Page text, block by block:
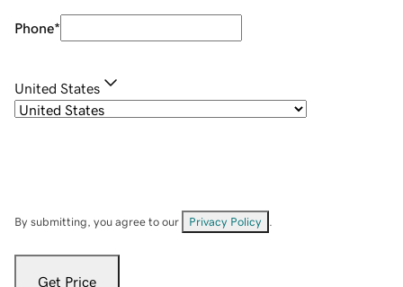
Phone*
United States
By submitting, you agree to our Privacy Policy
Get Price